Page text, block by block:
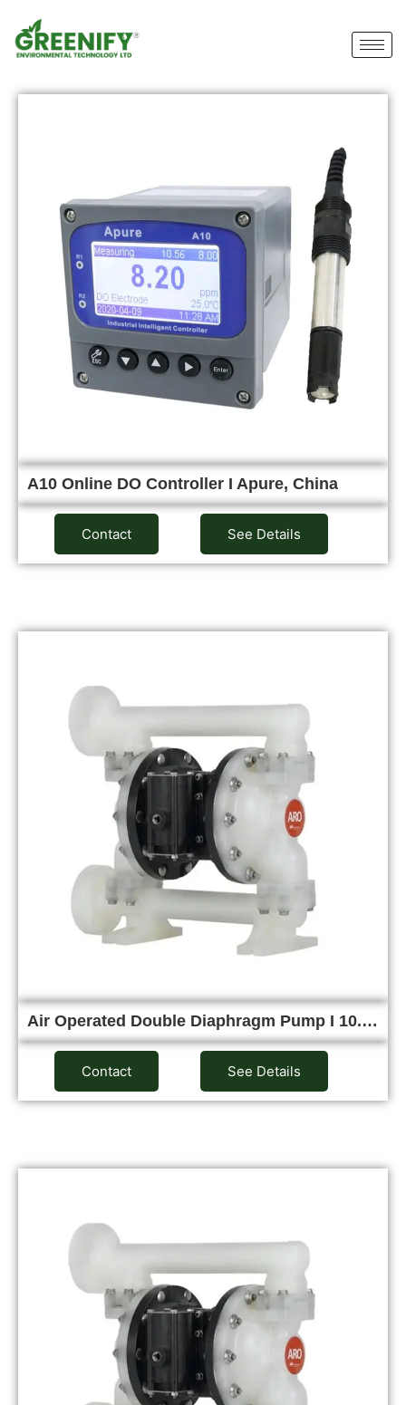
A10 Online DO Controller I Apure, China
Contact See Details
Air Operated Double Diaphragm Pump I 10.…
Contact See Details